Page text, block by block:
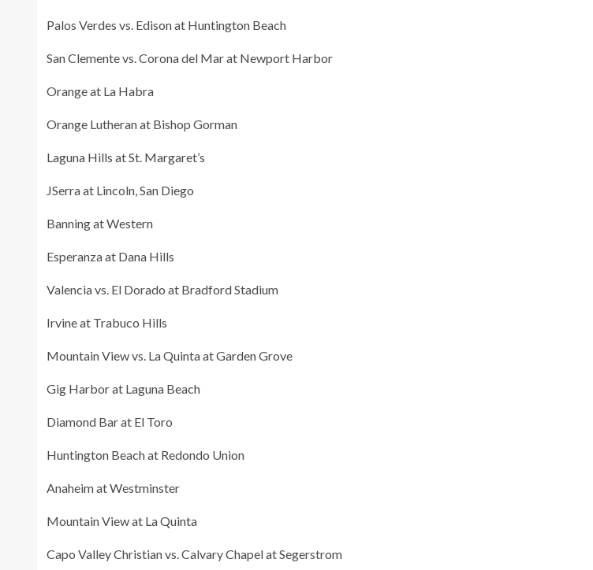
Palos Verdes vs. Edison at Huntington Beach
San Clemente vs. Corona del Mar at Newport Harbor
Orange at La Habra
Orange Lutheran at Bishop Gorman
Laguna Hills at St. Margaret’s
JSerra at Lincoln, San Diego
Banning at Western
Esperanza at Dana Hills
Valencia vs. El Dorado at Bradford Stadium
Irvine at Trabuco Hills
Mountain View vs. La Quinta at Garden Grove
Gig Harbor at Laguna Beach
Diamond Bar at El Toro
Huntington Beach at Redondo Union
Anaheim at Westminster
Mountain View at La Quinta
Capo Valley Christian vs. Calvary Chapel at Segerstrom